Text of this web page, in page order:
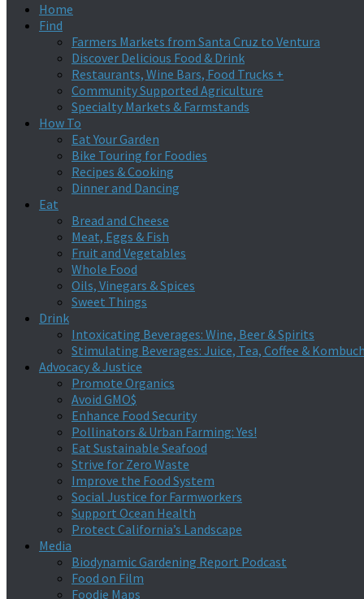
Home
Find
Farmers Markets from Santa Cruz to Ventura
Discover Delicious Food & Drink
Restaurants, Wine Bars, Food Trucks +
Community Supported Agriculture
Specialty Markets & Farmstands
How To
Eat Your Garden
Bike Touring for Foodies
Recipes & Cooking
Dinner and Dancing
Eat
Bread and Cheese
Meat, Eggs & Fish
Fruit and Vegetables
Whole Food
Oils, Vinegars & Spices
Sweet Things
Drink
Intoxicating Beverages: Wine, Beer & Spirits
Stimulating Beverages: Juice, Tea, Coffee &
Advocacy & Justice
Promote Organics
Avoid GMO$
Enhance Food Security
Pollinators & Urban Farming: Yes!
Eat Sustainable Seafood
Strive for Zero Waste
Improve the Food System
Social Justice for Farmworkers
Support Ocean Health
Protect California’s Landscape
Media
Biodynamic Gardening Report Podcast
Food on Film
Foodie Maps